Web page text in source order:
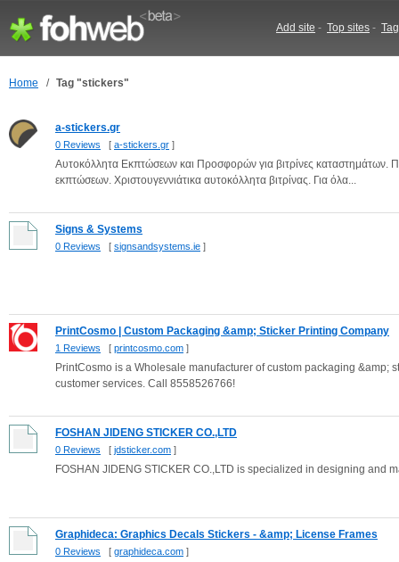
Add site - Top sites -
Home / Tag "stickers"
a-stickers.gr
0 Reviews [ a-stickers.gr ]
Αυτοκόλλητα Εκπτώσεων και Προσφορών για βιτρίνες καταστημάτων.
εκπτώσεων. Χριστουγεννιάτικα αυτοκόλλητα βιτρίνας. Για όλα...
Signs & Systems
0 Reviews [ signsandsystems.ie ]
PrintCosmo | Custom Packaging &amp; Sticker Printing Company
1 Reviews [ printcosmo.com ]
PrintCosmo is a Wholesale manufacturer of custom packaging &amp;
customer services. Call 8558526766!
FOSHAN JIDENG STICKER CO.,LTD
0 Reviews [ jdsticker.com ]
FOSHAN JIDENG STICKER CO.,LTD is specialized in designing and
Graphideca: Graphics Decals Stickers - &amp; License Frames
0 Reviews [ graphideca.com ]